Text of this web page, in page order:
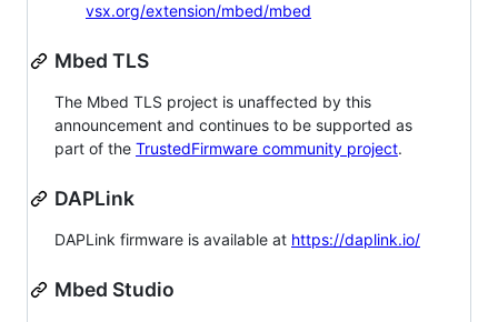
vsx.org/extension/mbed/mbed
Mbed TLS
The Mbed TLS project is unaffected by this
announcement and continues to be supported as
part of the TrustedFirmware community project.
DAPLink
DAPLink firmware is available at https://daplink.io/
Mbed Studio